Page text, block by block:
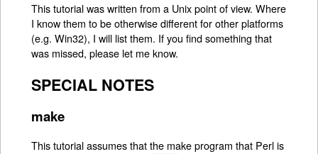
This tutorial was written from a Unix point of view. Where
I know them to be otherwise different for other platforms
(e.g. Win32), I will list them. If you find something that
was missed, please let me know.
SPECIAL NOTES
make
This tutorial assumes that the make program that Perl is